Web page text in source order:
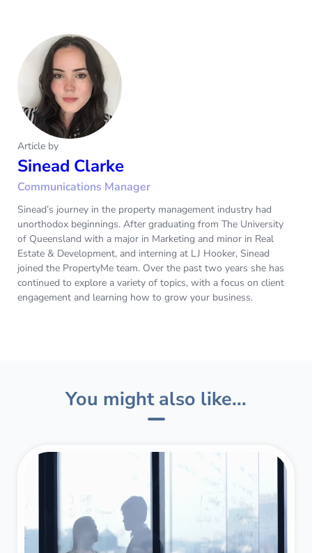
Article by
Sinead Clarke
Communications Manager
Sinead’s journey in the property management industry had
unorthodox beginnings. After graduating from The University
of Queensland with a major in Marketing and minor in Real
Estate & Development, and interning at LJ Hooker, Sinead
joined the PropertyMe team. Over the past two years she has
continued to explore a variety of topics, with a focus on client
engagement and learning how to grow your business.
You might also like...